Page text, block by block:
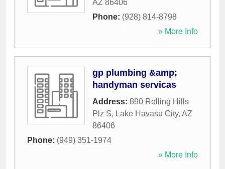
AZ 86406
Phone: (928) 814-8798
» More Info
gp plumbing &amp;
handyman servicas
Address: 890 Rolling Hills
Plz S, Lake Havasu City, AZ
86406
Phone: (949) 351-1974
» More Info